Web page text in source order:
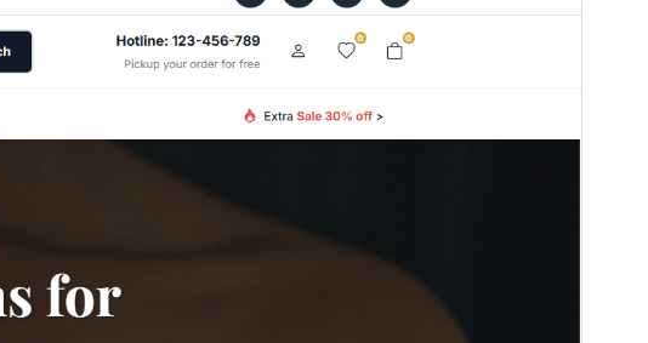
Versi
Last updated
WordPress version
PHP version
Theme homepage